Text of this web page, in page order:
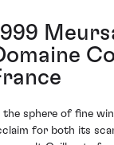
the sphere of fine
for both its